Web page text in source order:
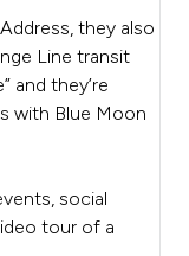
they also
Line transit
and they’re
with Blue Moon
social
tour of a